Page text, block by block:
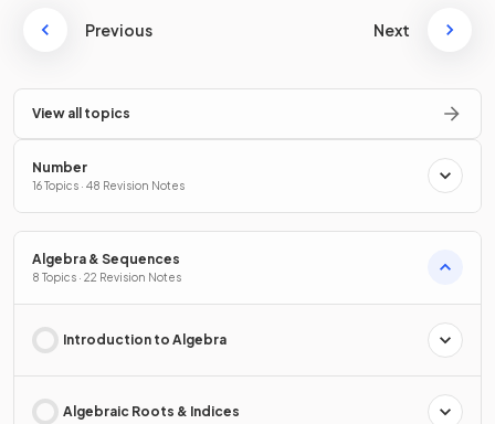
Previous Next
View all topics
Number
16 Topics · 48 Revision Notes
Algebra & Sequences
8 Topics · 22 Revision Notes
Introduction to Algebra
Algebraic Roots & Indices